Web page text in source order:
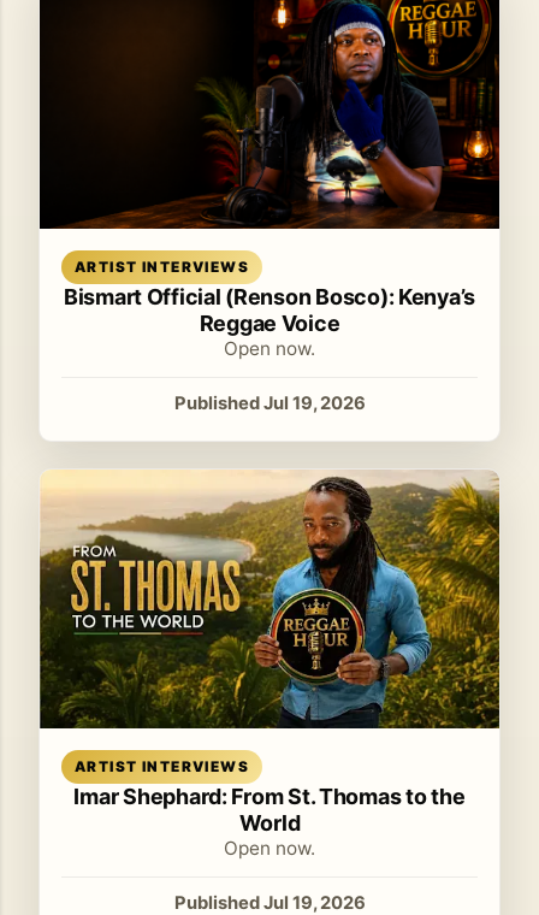
ARTIST INTERVIEWS
Bismart Official (Renson Bosco): Kenya’s
Reggae Voice
Open now.
Published Jul 19, 2026
ARTIST INTERVIEWS
Imar Shephard: From St. Thomas to the
World
Open now.
Published Jul 19, 2026